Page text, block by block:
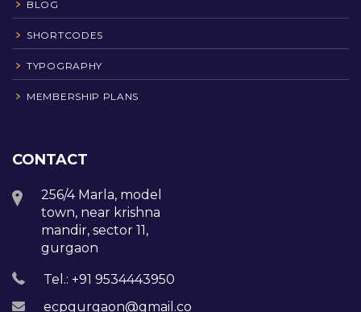
BLOG
SHORTCODES
TYPOGRAPHY
MEMBERSHIP PLANS
CONTACT
256/4 Marla, model
town, near krishna
mandir, sector 11,
gurgaon
Tel.: +91 9534443950
ecpgurgaon@gmail.com